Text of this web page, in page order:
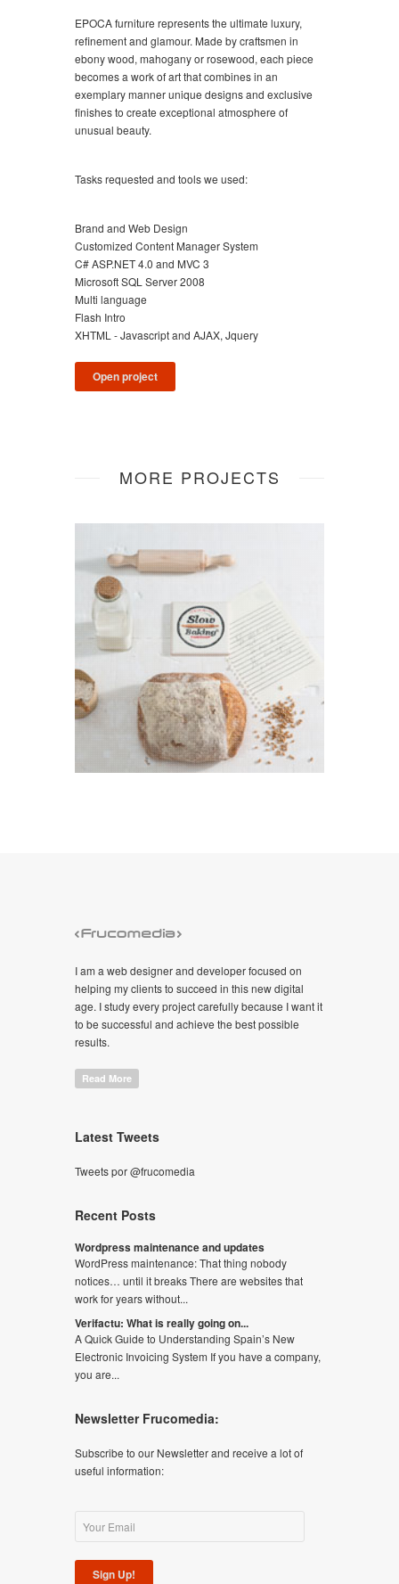
EPOCA furniture represents the ultimate luxury,
refinement and glamour. Made by craftsmen in
ebony wood, mahogany or rosewood, each piece
becomes a work of art that combines in an
exemplary manner unique designs and exclusive
finishes to create exceptional atmosphere of
unusual beauty.
Tasks requested and tools we used:
Brand and Web Design
Customized Content Manager System
C# ASP.NET 4.0 and MVC 3
Microsoft SQL Server 2008
Multi language
Flash Intro
XHTML - Javascript and AJAX, Jquery
Open project
MORE PROJECTS
I am a web designer and developer focused on
helping my clients to succeed in this new digital
age. I study every project carefully because I want it
to be successful and achieve the best possible
results.
Read More
Latest Tweets
Tweets por @frucomedia
Recent Posts
Wordpress maintenance and updates
WordPress maintenance: That thing nobody
notices… until it breaks There are websites that
work for years without...
Verifactu: What is really going on...
A Quick Guide to Understanding Spain’s New
Electronic Invoicing System If you have a company,
you are...
Newsletter Frucomedia:
Subscribe to our Newsletter and receive a lot of
useful information:
Sign Up!